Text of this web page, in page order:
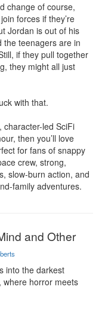
change of course,
forces if they’re
Jordan is out of his
the teenagers are in
if they pull together
they might all just
with that.
character-led SciFi
then you’ll love
for fans of snappy
crew, strong,
slow-burn action, and
family adventures.
and Other
into the darkest
where horror meets